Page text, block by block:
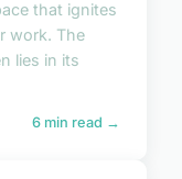
that ignites
work. The
lies in its
6 min read →